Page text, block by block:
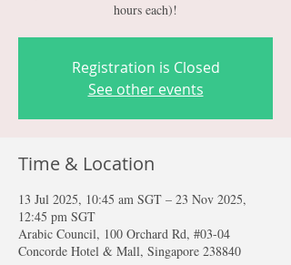
hours each)!
Registration is Closed
See other events
Time & Location
13 Jul 2025, 10:45 am SGT – 23 Nov 2025,
12:45 pm SGT
Arabic Council, 100 Orchard Rd, #03-04
Concorde Hotel & Mall, Singapore 238840